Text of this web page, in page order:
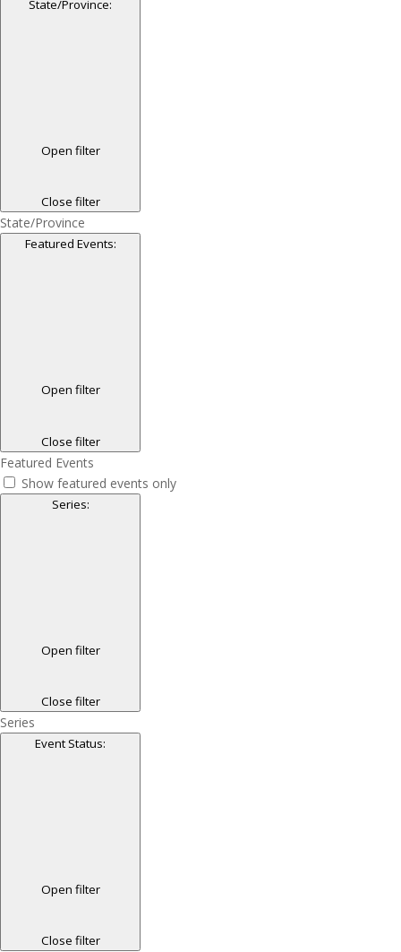
State/Province:
Open filter
Close filter
State/Province
Featured Events:
Open filter
Close filter
Featured Events
Show featured events only
Series:
Open filter
Close filter
Series
Event Status:
Open filter
Close filter